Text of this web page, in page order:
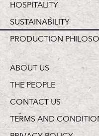
HOSPITALITY
SUSTAINABILITY
PRODUCTION
ABOUT US
THE PEOPLE
CONTACT US
TERMS AND